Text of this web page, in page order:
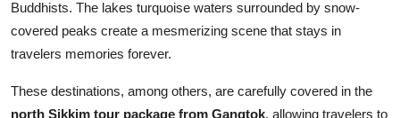
Buddhists. The lakes turquoise waters surrounded by snow-
covered peaks create a mesmerizing scene that stays in
travelers memories forever.
These destinations, among others, are carefully covered in the
north Sikkim tour package from Gangtok, allowing travelers to